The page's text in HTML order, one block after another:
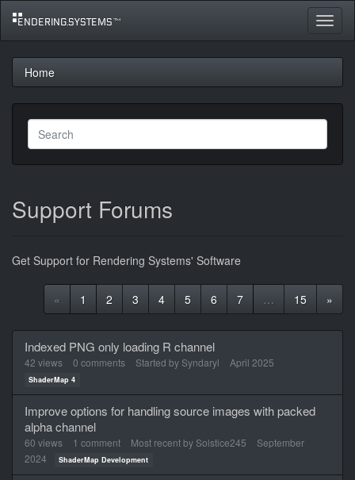
Toggle
Home
Support Forums
Get Support for Rendering Systems' Software
« 1 2 3 4 5 6 7 … 15 »
Discussion
List
Indexed PNG only loading R channel
42 views 0 comments Started bySyndaryl April 2025
ShaderMap 4
Improve options for handling source images with packed
alpha channel
60 views 1 comment Most recent bySolstice245
September
2024
ShaderMap Development